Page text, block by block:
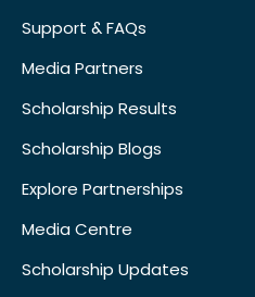
Support & FAQs
Media Partners
Scholarship Results
Scholarship Blogs
Explore Partnerships
Media Centre
Scholarship Updates